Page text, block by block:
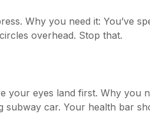
Why you need it: You’ve
overhead. Stop that.
your eyes land first. Why you
car. Your health bar